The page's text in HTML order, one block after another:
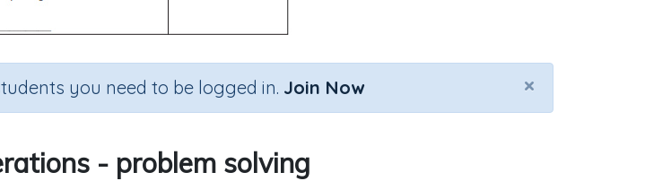
×
you need to be logged in. Join Now
- problem solving